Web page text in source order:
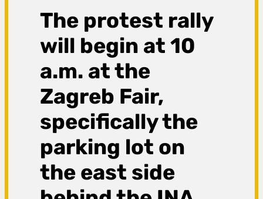
The protest rally
will begin at 10
a.m. at the
Zagreb Fair,
specifically the
parking lot on
the east side